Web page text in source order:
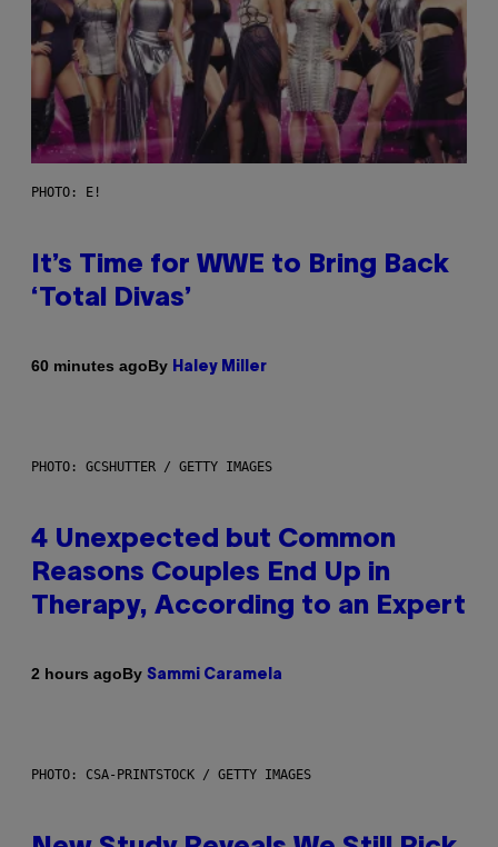
PHOTO: E!
It’s Time for WWE to Bring Back
‘Total Divas’
60 minutes agoBy Haley Miller
PHOTO: GCSHUTTER / GETTY IMAGES
4 Unexpected but Common
Reasons Couples End Up in
Therapy, According to an Expert
2 hours agoBy Sammi Caramela
PHOTO: CSA-PRINTSTOCK / GETTY IMAGES